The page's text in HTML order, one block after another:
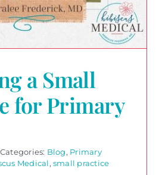
a Small
for Primary
Categories: Blog, Primary
Medical, small practice